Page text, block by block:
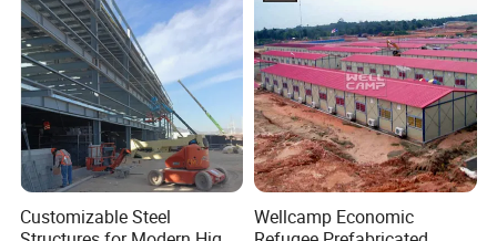
Customizable Steel
Wellcamp Economic